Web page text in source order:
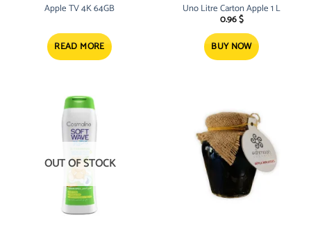
Apple TV 4K 64GB
READ MORE
Uno Litre Carton Apple 1 L
0.96$
BUY NOW
OUT OF STOCK